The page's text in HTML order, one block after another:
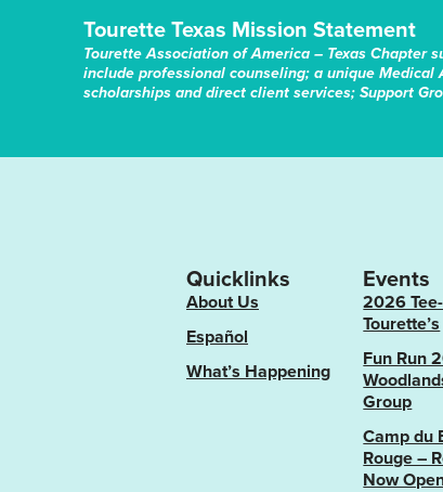
Tourette Texas Mission Statement
Tourette Association of America – Texas Chapter
include professional counseling; a unique Medical
scholarships and direct client services; Support
Quicklinks
About Us
Español
What’s Happening
Events
2026
Tourette’s
Fun Run
Group
Camp du
Rouge –
Now